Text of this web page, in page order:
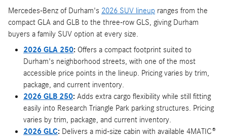
Mercedes-Benz of Durham's 2026 SUV lineup ranges from the
compact GLA and GLB to the three-row GLS, giving Durham
buyers a family SUV option at every size.
2026 GLA 250: Offers a compact footprint suited to
Durham's neighborhood streets, with one of the most
accessible price points in the lineup. Pricing varies by trim,
package, and current inventory.
2026 GLB 250: Adds extra cargo flexibility while still fitting
easily into Research Triangle Park parking structures. Pricing
varies by trim, package, and current inventory.
2026 GLC: Delivers a mid-size cabin with available 4MATIC®